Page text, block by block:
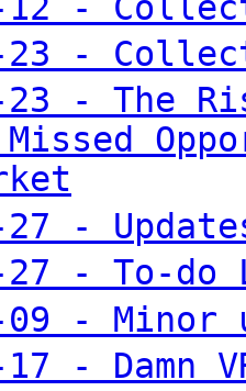
23 -
23 - The
27 -
27 - To-
09 - Minor
- Damn